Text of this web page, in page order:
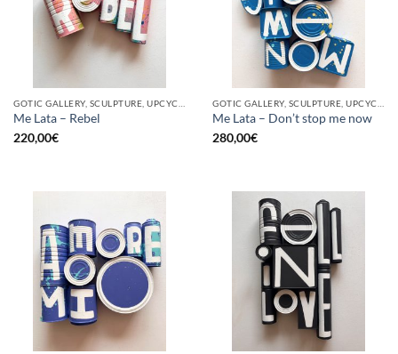
Me Lata – Rebel
220,00€
Me Lata – Don’t stop me now
280,00€